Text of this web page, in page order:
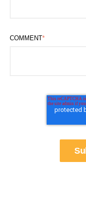
COMMENT*